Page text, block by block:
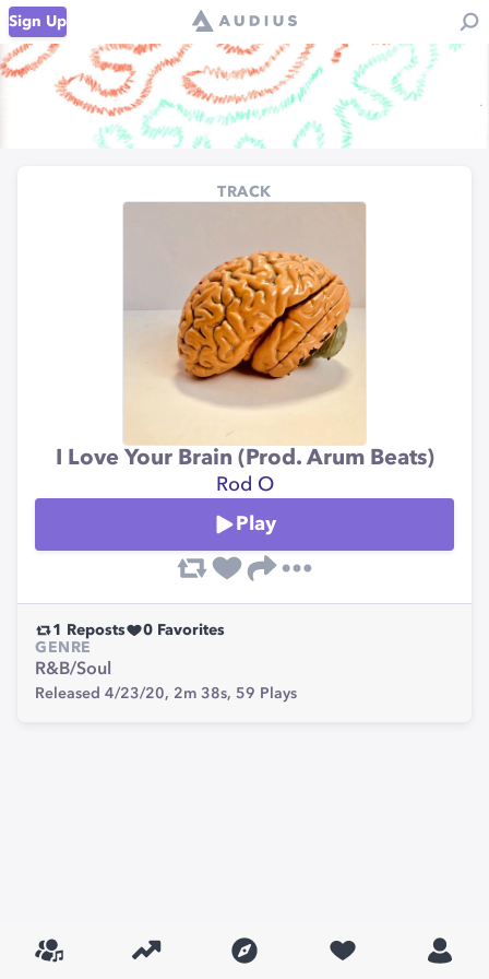
Sign Up
TRACK
I Love Your Brain (Prod. Arum Beats)
Rod O
Play
1 Reposts 0 Favorites
GENRE
R&B/Soul
Released 4/23/20, 2m 38s, 59 Plays